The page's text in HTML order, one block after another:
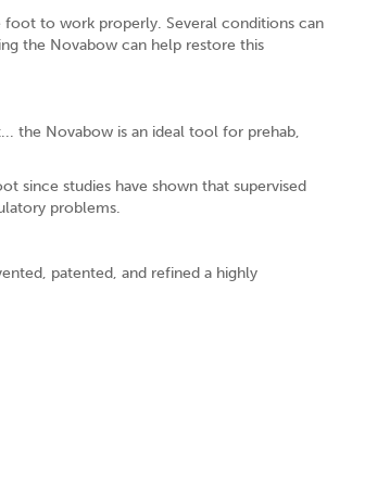
to work properly. Several conditions can
the Novabow can help restore this
the Novabow is an ideal tool for prehab,
since studies have shown that supervised
problems.
patented, and refined a highly